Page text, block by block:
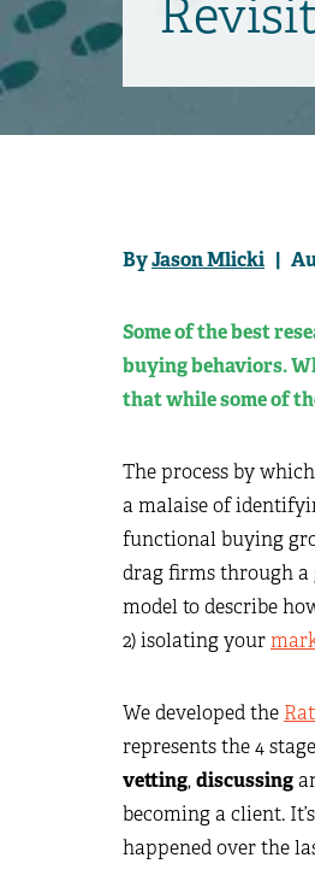
ByJason Mlicki |
Some of the best
buying behaviors.
that while some of
The process by
a malaise of
functional buying
drag firms through a
model to describe
2) isolating your
We developed the
represents the 4
vetting,discussing
becoming a client.
happened over the